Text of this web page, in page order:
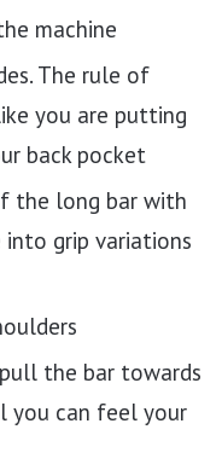
machine
The rule of
you are putting
back pocket
the long bar with
grip variations
the bar towards
you can feel your